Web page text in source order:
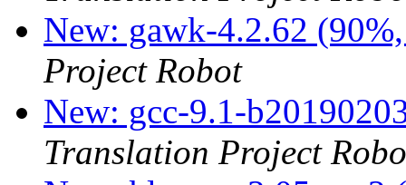
New: gawk-4.2.62
Project Robot
New: gcc-9.1-
Translation Project